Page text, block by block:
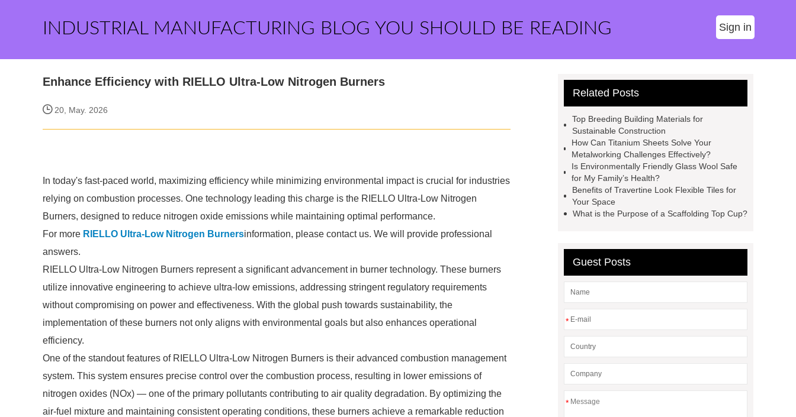
INDUSTRIAL MANUFACTURING BLOG YOU SHOULD BE READING Sign in
Enhance Efficiency with RIELLO Ultra-Low Nitrogen Burners
20, May. 2026
In today's fast-paced world, maximizing efficiency while minimizing environmental impact is crucial for industries
relying on combustion processes. One technology leading this charge is the RIELLO Ultra-Low Nitrogen
Burners, designed to reduce nitrogen oxide emissions while maintaining optimal performance.
For more RIELLO Ultra-Low Nitrogen Burnersinformation, please contact us. We will provide professional
answers.
RIELLO Ultra-Low Nitrogen Burners represent a significant advancement in burner technology. These burners
utilize innovative engineering to achieve ultra-low emissions, addressing stringent regulatory requirements
without compromising on power and effectiveness. With the global push towards sustainability, the
implementation of these burners not only aligns with environmental goals but also enhances operational
efficiency.
One of the standout features of RIELLO Ultra-Low Nitrogen Burners is their advanced combustion management
system. This system ensures precise control over the combustion process, resulting in lower emissions of
nitrogen oxides (NOx) — one of the primary pollutants contributing to air quality degradation. By optimizing the
air-fuel mixture and maintaining consistent operating conditions, these burners achieve a remarkable reduction
Related Posts
Top Breeding Building Materials for
Sustainable Construction
How Can Titanium Sheets Solve Your
Metalworking Challenges Effectively?
Is Environmentally Friendly Glass Wool Safe
for My Family’s Health?
Benefits of Travertine Look Flexible Tiles for
Your Space
What is the Purpose of a Scaffolding Top Cup?
Guest Posts
*
*